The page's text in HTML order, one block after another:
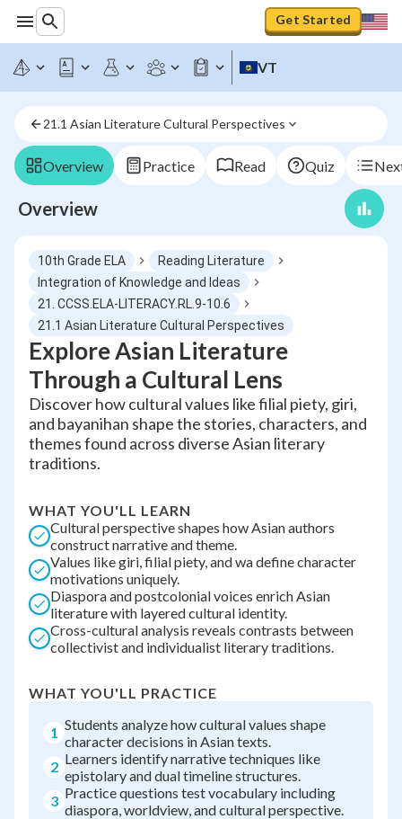
Get Started
VT
21.1 Asian Literature Cultural Perspectives
Overview Practice Read Quiz
Overview
10th Grade ELA
Reading Literature
Integration of Knowledge and Ideas
21. CCSS.ELA-LITERACY.RL.9-10.6
21.1 Asian Literature Cultural Perspectives
Explore Asian Literature
Through a Cultural Lens
Discover how cultural values like filial piety, giri,
and bayanihan shape the stories, characters, and
themes found across diverse Asian literary
traditions.
WHAT YOU'LL LEARN
Cultural perspective shapes how Asian authors
construct narrative and theme.
Values like giri, filial piety, and wa define character
motivations uniquely.
Diaspora and postcolonial voices enrich Asian
literature with layered cultural identity.
Cross-cultural analysis reveals contrasts between
collectivist and individualist literary traditions.
WHAT YOU'LL PRACTICE
1 Students analyze how cultural values shape
character decisions in Asian texts.
2 Learners identify narrative techniques like
epistolary and dual timeline structures.
3 Practice questions test vocabulary including
diaspora, worldview, and cultural perspective.